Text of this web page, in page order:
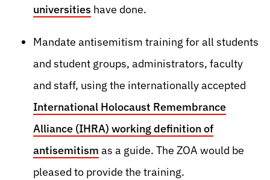
universities have done.
Mandate antisemitism training for all students
and student groups, administrators, faculty
and staff, using the internationally accepted
International Holocaust Remembrance
Alliance (IHRA) working definition of
antisemitism as a guide. The ZOA would be
pleased to provide the training.